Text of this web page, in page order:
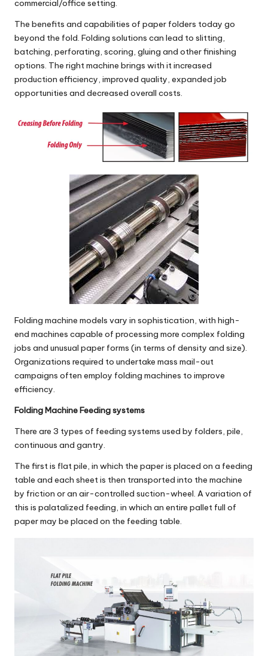
commercial/office setting.
The benefits and capabilities of paper folders today go
beyond the fold. Folding solutions can lead to slitting,
batching, perforating, scoring, gluing and other finishing
options. The right machine brings with it increased
production efficiency, improved quality, expanded job
opportunities and decreased overall costs.
Folding machine models vary in sophistication, with high-
end machines capable of processing more complex folding
jobs and unusual paper forms (in terms of density and size).
Organizations required to undertake mass mail-out
campaigns often employ folding machines to improve
efficiency.
Folding Machine Feeding systems
There are 3 types of feeding systems used by folders, pile,
continuous and gantry.
The first is flat pile, in which the paper is placed on a feeding
table and each sheet is then transported into the machine
by friction or an air-controlled suction-wheel. A variation of
this is palatalized feeding, in which an entire pallet full of
paper may be placed on the feeding table.